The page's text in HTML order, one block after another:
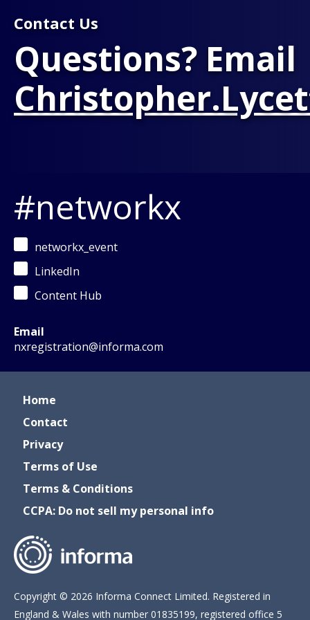
Contact Us
Questions? Email
#networkx
networkx_event
LinkedIn
Content Hub
Email
nxregistration@informa.com
Home
Contact
Privacy
Terms of Use
Terms & Conditions
CCPA: Do not sell my personal info
Copyright © 2026 Informa Connect Limited. Registered in
England & Wales with number 01835199, registered office 5